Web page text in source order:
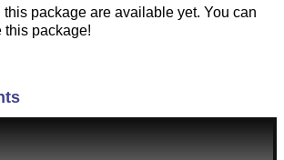
this package are available yet. You can
this package!